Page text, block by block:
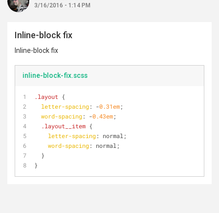
3/16/2016 - 1:14 PM
Inline-block fix
Inline-block fix
inline-block-fix.scss
.layout {
letter-spacing: -0.31em;
word-spacing: -0.43em;
.layout__item {
letter-spacing: normal;
word-spacing: normal;
  }
}